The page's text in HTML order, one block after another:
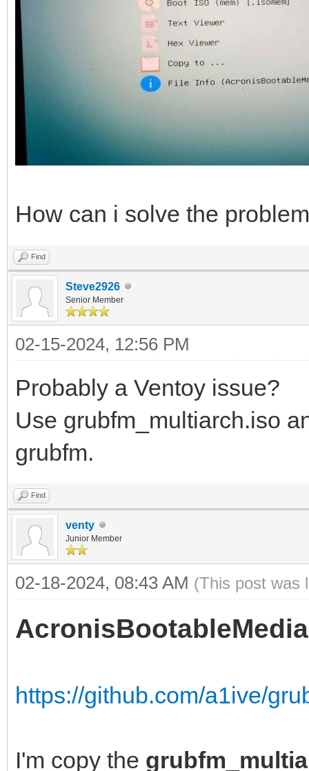
How can i solve the
Find
Steve2926
Senior Member
02-15-2024, 12:56 PM
Probably a Ventoy issue?
Use grubfm_multiarch.iso
grubfm.
Find
venty
Junior Member
02-18-2024, 08:43 AM (This post was
https://github.com/a1ive/
I'm copy the